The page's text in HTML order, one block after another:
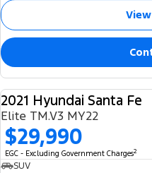
2021 Hyundai Santa Fe
Elite TM.V3 MY22
$29,990
EGC - Excluding Government Charges2
SUV